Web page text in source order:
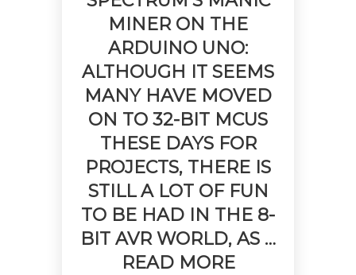
MINER ON THE
ARDUINO UNO:
ALTHOUGH IT SEEMS
MANY HAVE MOVED
ON TO 32-BIT MCUS
THESE DAYS FOR
PROJECTS, THERE IS
STILL A LOT OF FUN
TO BE HAD IN THE 8-
BIT AVR WORLD, AS …
READ MORE